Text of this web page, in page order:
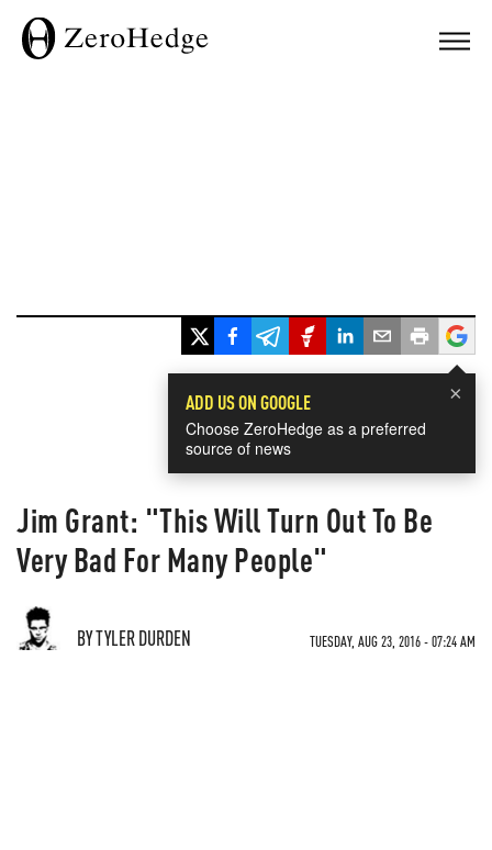
×
ADD US ON GOOGLE
Choose ZeroHedge as a preferred
source of news
Jim Grant: "This Will Turn Out To Be
Very Bad For Many People"
BY TYLER DURDEN TUESDAY, AUG 23, 2016 - 07:24 AM